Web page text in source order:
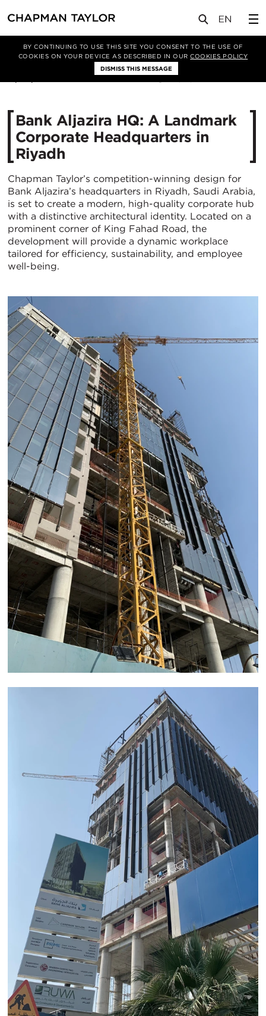
BY CONTINUING TO USE THIS SITE YOU CONSENT TO THE USE OF
COOKIES ON YOUR DEVICE AS DESCRIBED IN OURCOOKIES POLICY
DISMISS THIS MESSAGE
新闻 文章
Bank Aljazira HQ: A Landmark
Corporate Headquarters in
Riyadh
Chapman Taylor’s competition-winning design for
Bank Aljazira’s headquarters in Riyadh, Saudi Arabia,
is set to create a modern, high-quality corporate hub
with a distinctive architectural identity. Located on a
prominent corner of King Fahad Road, the
development will provide a dynamic workplace
tailored for efficiency, sustainability, and employee
well-being.